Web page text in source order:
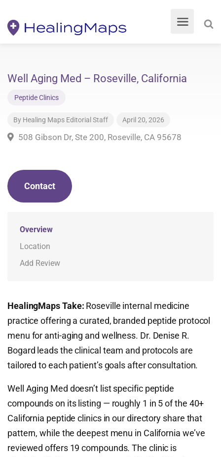
Well Aging Med – Roseville, California
Peptide Clinics
By Healing Maps Editorial Staff April 20, 2026
508 Gibson Dr, Ste 200, Roseville, CA 95678
Contact
Overview
Location
Add Review
HealingMaps Take: Roseville internal medicine
practice offering a curated, branded peptide protocol
menu for anti-aging and wellness. Dr. Denise R.
Bogard leads the clinical team and protocols are
tailored to each patient’s goals after consultation.
Well Aging Med doesn’t list specific peptide
compounds on its listing — roughly 1 in 5 of the 40+
California peptide clinics in our directory share that
pattern, while the deepest menu in California we’ve
reviewed offers 19 compounds. The clinic is